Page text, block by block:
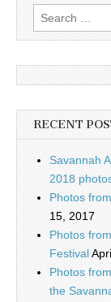
Search
for:
RECENT
Savannah
2018
Photos
15, 2017
Photos
Festival
Photos
the